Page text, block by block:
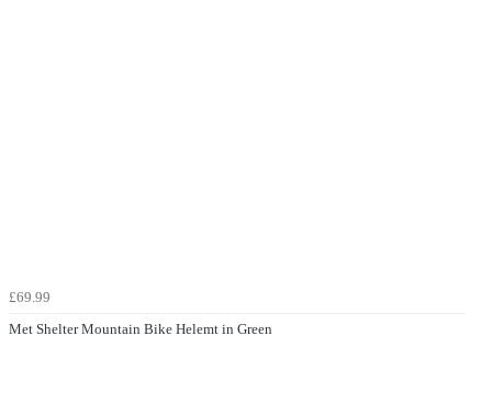
£69.99
Met Shelter Mountain Bike Helemt in Green